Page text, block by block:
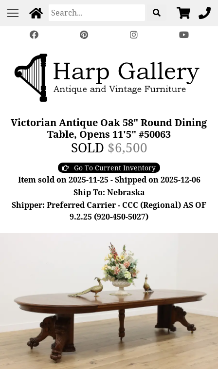
Victorian Antique Oak 58" Round Dining
Table, Opens 11'5" #50063
SOLD $6,500
Go To Current Inventory
Item sold on 2025-11-25 - Shipped on 2025-12-06
Ship To: Nebraska
Shipper: Preferred Carrier - CCC (Regional) AS OF
9.2.25 (920-450-5027)